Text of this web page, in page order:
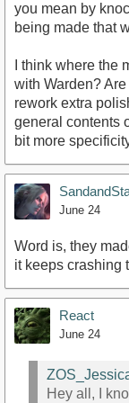
you mean by
being made that
I think where the
with Warden?
rework extra
general contents
bit more
June 24
Word is, they
it keeps crashing
React
June 24
Hey all, I